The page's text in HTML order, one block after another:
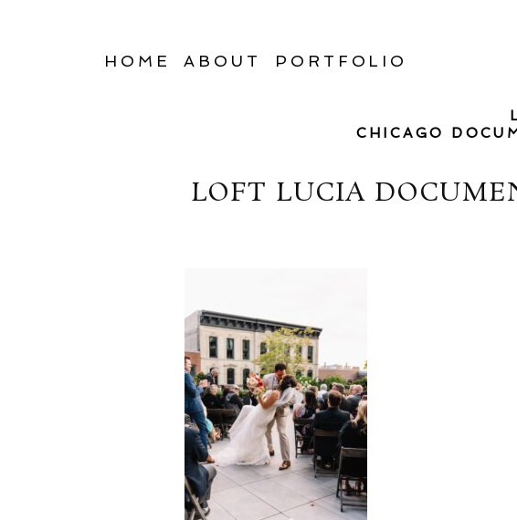
HOME ABOUT PORTFOLIO
CHICAGO
LOFT LUCIA